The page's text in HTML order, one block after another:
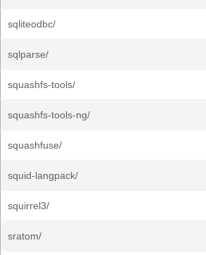
sqliteodbc/
sqlparse/
squashfs-tools/
squashfs-tools-ng/
squashfuse/
squid-langpack/
squirrel3/
sratom/